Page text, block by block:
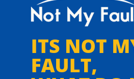
ITS NOT
FAULT,